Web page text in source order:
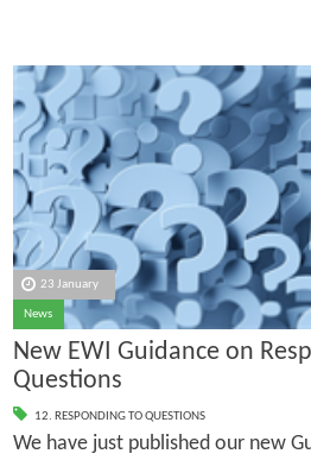
23 January
News
New EWI Guidance on
Questions
12. RESPONDING TO QUESTIONS
We have just published our new